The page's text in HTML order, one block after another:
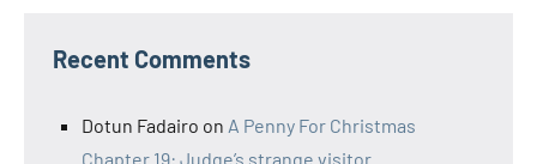
Recent Comments
Dotun Fadairo on A Penny For Christmas
Chapter 19: Judge’s strange visitor